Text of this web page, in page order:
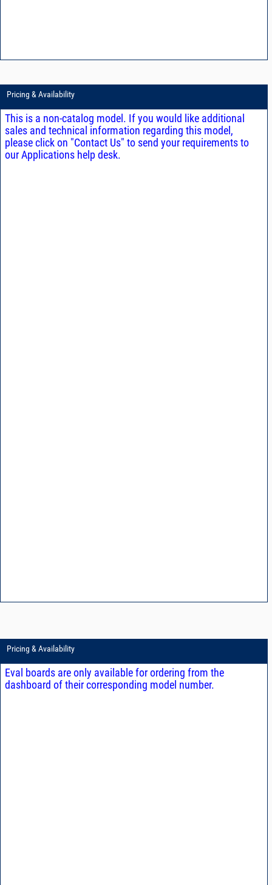
Pricing & Availability
This is a non-catalog model. If you would like additional
sales and technical information regarding this model,
please click on "Contact Us" to send your requirements to
our Applications help desk.
Pricing & Availability
Eval boards are only available for ordering from the
dashboard of their corresponding model number.